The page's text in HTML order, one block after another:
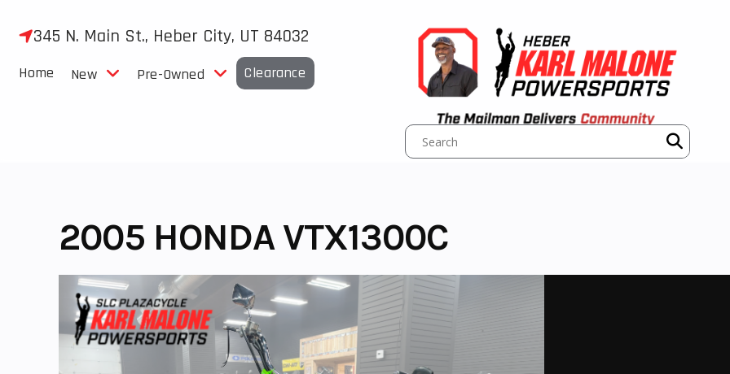
345 N. Main St., Heber City, UT 84032
Home New Pre-Owned Clearance
2005 HONDA VTX1300C